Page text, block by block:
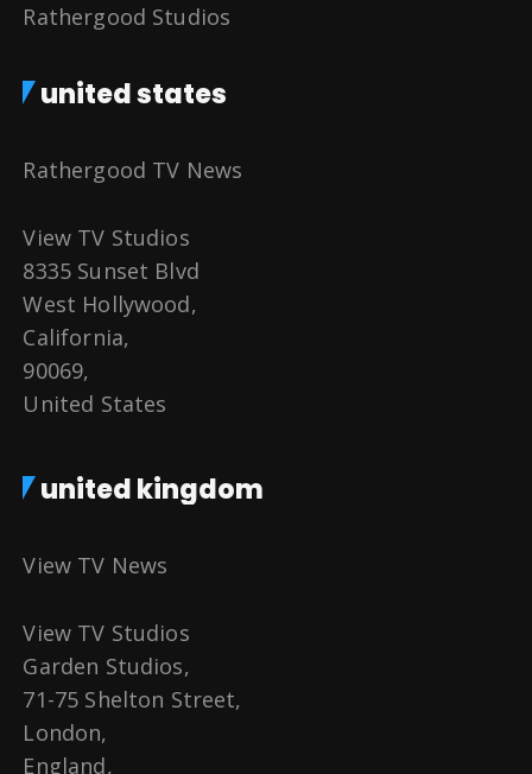
Rathergood Studios
united states
Rathergood TV News
View TV Studios
8335 Sunset Blvd
West Hollywood,
California,
90069,
United States
united kingdom
View TV News
View TV Studios
Garden Studios,
71-75 Shelton Street,
London,
England,